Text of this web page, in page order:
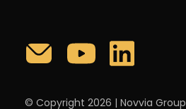
© Copyright 2026 | Novvia Group